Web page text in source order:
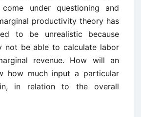
under questioning and
productivity theory has
to be unrealistic because
not be able to calculate labor
revenue. How will an
how much input a particular
in relation to the overall